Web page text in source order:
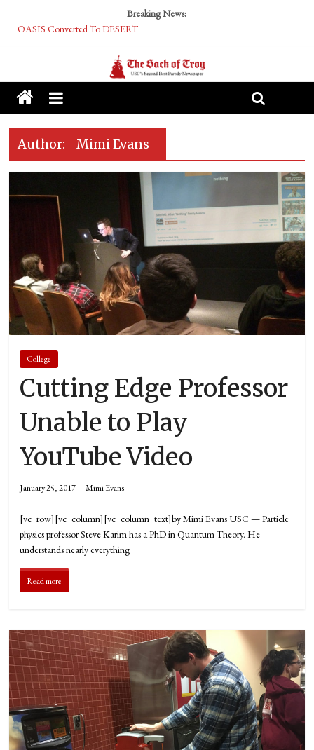
Breaking News:
OASIS Converted To DESERT
Performative Fall Grad Walking In Spring To Feel Included
McCarthy Residents Encouraged to Report Socialist Peers to Administration
Squirrels Now Begging to Hit Your Vape Too
Author: Mimi Evans
College
Cutting Edge Professor
Unable to Play
YouTube Video
January 25, 2017 Mimi Evans
[vc_row][vc_column][vc_column_text]by Mimi Evans USC — Particle
physics professor Steve Karim has a PhD in Quantum Theory. He
understands nearly everything
Read more